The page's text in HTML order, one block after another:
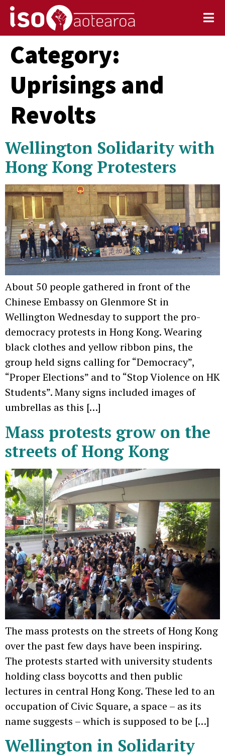
Category:
Uprisings and
Revolts
Wellington Solidarity with
Hong Kong Protesters
About 50 people gathered in front of the
Chinese Embassy on Glenmore St in
Wellington Wednesday to support the pro-
democracy protests in Hong Kong. Wearing
black clothes and yellow ribbon pins, the
group held signs calling for “Democracy”,
“Proper Elections” and to “Stop Violence on HK
Students”. Many signs included images of
umbrellas as this […]
Mass protests grow on the
streets of Hong Kong
The mass protests on the streets of Hong Kong
over the past few days have been inspiring.
The protests started with university students
holding class boycotts and then public
lectures in central Hong Kong. These led to an
occupation of Civic Square, a space – as its
name suggests – which is supposed to be […]
Wellington in Solidarity